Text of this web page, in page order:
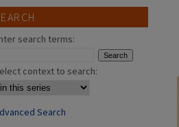
search terms:
context to search:
Search